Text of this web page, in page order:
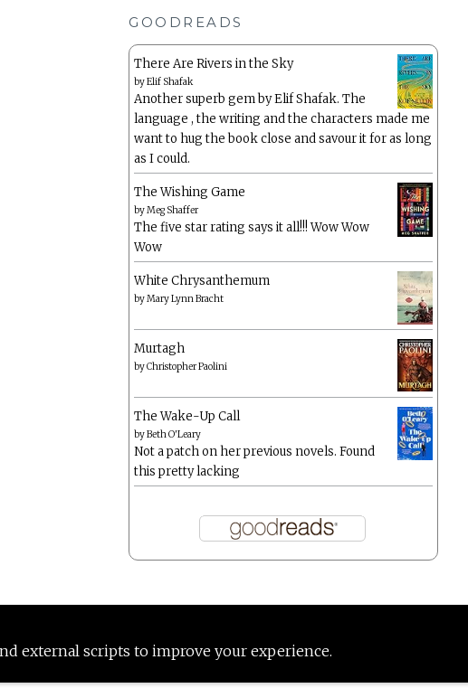
external scripts to improve your experience.
GOODREADS
There Are Rivers in the Sky
byElif Shafak
Another superb gem by Elif Shafak. The
language , the writing and the characters made me
want to hug the book close and savour it for as long
as I could.
The Wishing Game
byMeg Shaffer
The five star rating says it all!!! Wow Wow
Wow
White Chrysanthemum
byMary Lynn Bracht
Murtagh
byChristopher Paolini
The Wake-Up Call
byBeth O'Leary
Not a patch on her previous novels. Found
this pretty lacking
Proudly powered by WordPress |Theme: Anissa by